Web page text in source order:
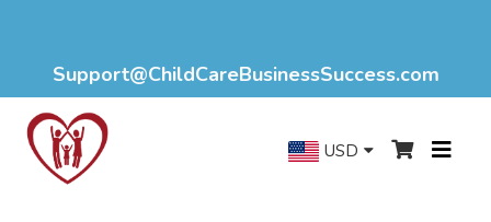
Support@ChildCareBusinessSuccess.com
USD